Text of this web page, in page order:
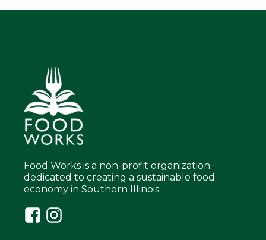
Food Works is a non-profit organization
dedicated to creating a sustainable food
economy in Southern Illinois.